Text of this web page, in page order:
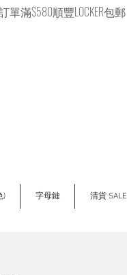
滿$580順豐LOCKER包郵
) 字母鏈 清貨 SALE